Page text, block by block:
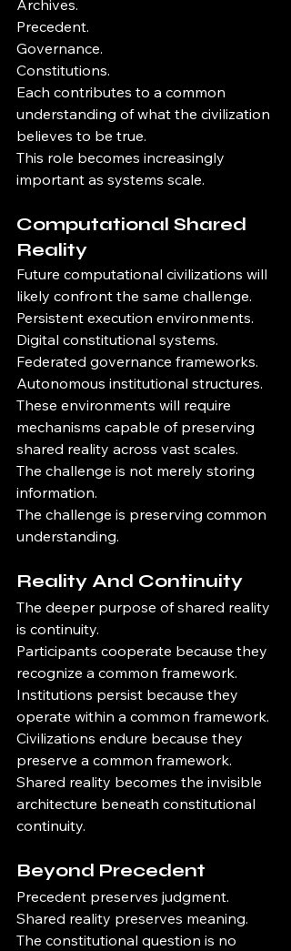
Archives.
Precedent.
Governance.
Constitutions.
Each contributes to a common
understanding of what the civilization
believes to be true.
This role becomes increasingly
important as systems scale.
Computational Shared
Reality
Future computational civilizations will
likely confront the same challenge.
Persistent execution environments.
Digital constitutional systems.
Federated governance frameworks.
Autonomous institutional structures.
These environments will require
mechanisms capable of preserving
shared reality across vast scales.
The challenge is not merely storing
information.
The challenge is preserving common
understanding.
Reality And Continuity
The deeper purpose of shared reality
is continuity.
Participants cooperate because they
recognize a common framework.
Institutions persist because they
operate within a common framework.
Civilizations endure because they
preserve a common framework.
Shared reality becomes the invisible
architecture beneath constitutional
continuity.
Beyond Precedent
Precedent preserves judgment.
Shared reality preserves meaning.
The constitutional question is no